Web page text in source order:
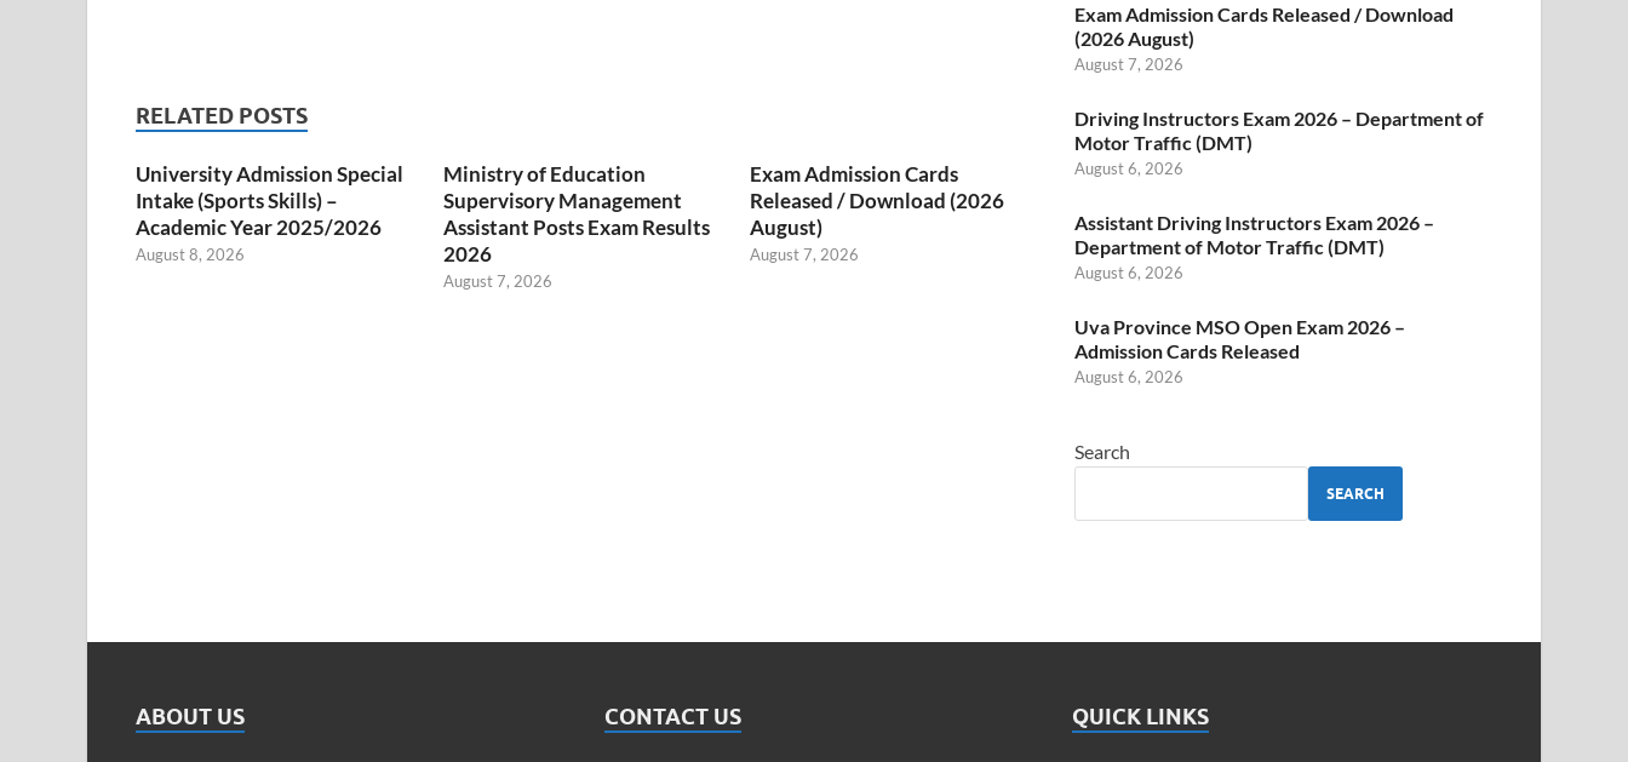
RELATED POSTS
University Admission Special
Intake (Sports Skills) –
Academic Year 2025/2026
August 8, 2026
Ministry of Education
Supervisory Management
Assistant Posts Exam Results
2026
August 7, 2026
Exam Admission Cards
Released / Download (2026
August)
August 7, 2026
Exam Admission Cards Released / Download
(2026 August)
August 7, 2026
Driving Instructors Exam 2026 – Department of
Motor Traffic (DMT)
August 6, 2026
Assistant Driving Instructors Exam 2026 –
Department of Motor Traffic (DMT)
August 6, 2026
Uva Province MSO Open Exam 2026 –
Admission Cards Released
August 6, 2026
Search
SEARCH
ABOUT US CONTACT US QUICK LINKS